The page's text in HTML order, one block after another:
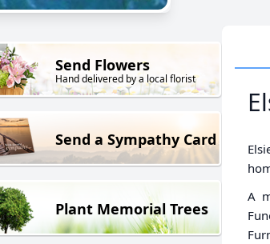
Send Flowers
Hand delivered by a local florist
Send a Sympathy Card
Plant Memorial Trees
A